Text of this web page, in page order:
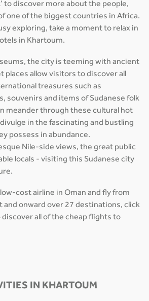
to discover more about the people,
one of the biggest countries in Africa.
exploring, take a moment to relax in
in Khartoum.
the city is teeming with ancient
places allow visitors to discover all
treasures such as
souvenirs and items of Sudanese folk
meander through these cultural hot
in the fascinating and bustling
possess in abundance.
Nile-side views, the great public
locals - visiting this Sudanese city
cost airline in Oman and fly from
and onward over 27 destinations, click
all of the cheap flights to
IN KHARTOUM